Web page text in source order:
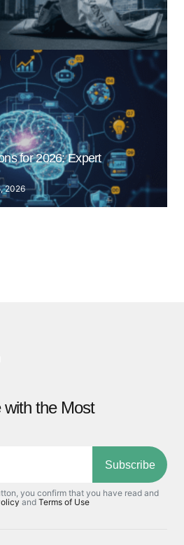
Traffic & Spark EU Antitrust
for 2026: Expert
2026
the Most
Subscribe
you confirm that you have read and
and Terms of Use